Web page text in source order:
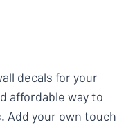
decals for your
affordable way to
Add your own touch